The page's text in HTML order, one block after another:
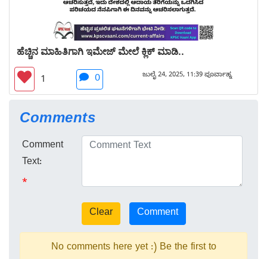
ಹೆಚ್ಚಿನ ಮಾಹಿತಿಗಾಗಿ ಇಮೇಜ್ ಮೇಲೆ ಕ್ಲಿಕ್ ಮಾಡಿ..
1 0 ಜುಲೈ 24, 2025, 11:39 ಪೂರ್ವಾಹ್ನ
Comments
Comment
Text:
*
No comments here yet :) Be the first to